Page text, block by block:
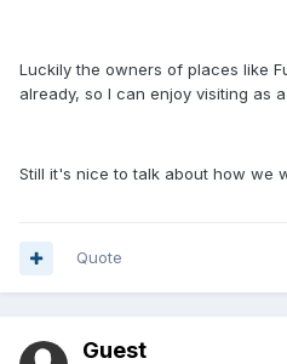
Luckily the owners of places like
already, so I can enjoy visiting as
Still it's nice to talk about how we
Quote
Guest